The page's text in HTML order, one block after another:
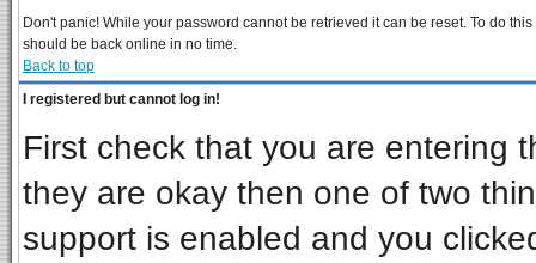
Don't panic! While your password cannot be retrieved it can be reset. To do
should be back online in no time.
Back to top
I registered but cannot log in!
First check that you are entering
they are okay then one of two
support is enabled and you